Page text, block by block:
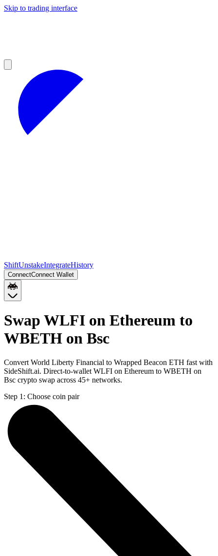
Skip to trading interface
ShiftUnstakeIntegrateHistory
ConnectConnect Wallet
Swap WLFI on Ethereum to
WBETH on Bsc
Convert World Liberty Financial to Wrapped Beacon ETH fast with
SideShift.ai. Direct-to-wallet WLFI on Ethereum to WBETH on
Bsc crypto swap across 45+ networks.
Step 1: Choose coin pair